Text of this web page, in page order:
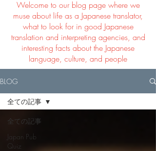
Welcome to our blog page where we
muse about life as a Japanese translator,
what to look for in good Japanese
translation and interpreting agencies, and
interesting facts about the Japanese
language, culture, and people
BLOG
全ての記事
Japan Pub
Quiz
全ての記事